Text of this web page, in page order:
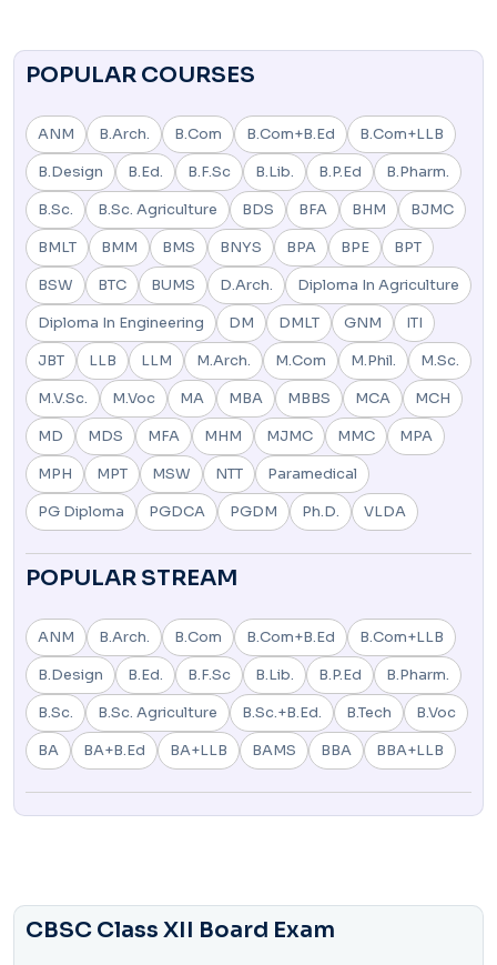
POPULAR COURSES
ANM B.Arch. B.Com B.Com+B.Ed
B.Com+LLB
B.Design
B.Ed. B.F.Sc B.Lib. B.P.Ed
B.Pharm.
B.Sc.
B.Sc. Agriculture BDS BFA BHM
BJMC
BMLT
BMM BMS BNYS BPA BPE
BPT
BSW
BTC BUMS D.Arch.
Diploma In Agriculture
Diploma In Engineering
DM DMLT GNM
ITI
JBT
LLB LLM M.Arch. M.Com M.Phil.
M.Sc.
M.V.Sc.
M.Voc MA MBA MBBS MCA
MCH
MD
MDS MFA MHM MJMC MMC
MPA
MPH
MPT MSW NTT
Paramedical
PG Diploma
PGDCA PGDM Ph.D. VLDA
POPULAR STREAM
ANM B.Arch. B.Com B.Com+B.Ed
B.Com+LLB
B.Design
B.Ed. B.F.Sc B.Lib. B.P.Ed
B.Pharm.
B.Sc.
B.Sc. Agriculture B.Sc.+B.Ed. B.Tech
B.Voc
BA
BA+B.Ed BA+LLB BAMS BBA BBA+LLB
CBSC Class XII Board Exam